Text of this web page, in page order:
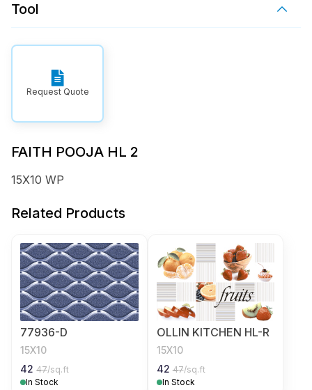
Tool
Request Quote
FAITH POOJA HL 2
15X10 WP
Related Products
77936-D
15X10
42 47/sq.ft
In Stock
OLLIN KITCHEN HL-R
15X10
42 47/sq.ft
In Stock